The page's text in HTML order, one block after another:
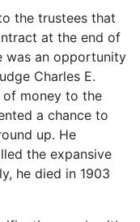
the trustees that
at the end of
was an opportunity
Charles E.
of money to the
a chance to
up. He
the expansive
he died in 1903